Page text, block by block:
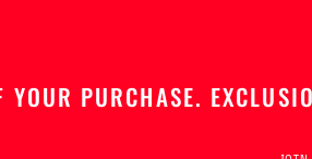
PURCHASE.